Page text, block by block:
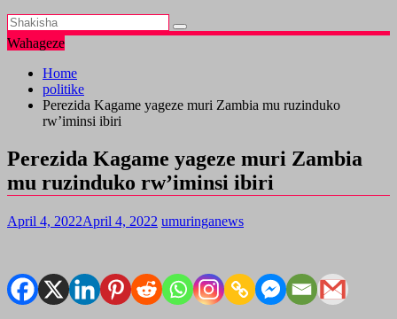
Wahageze
Home
politike
Perezida Kagame yageze muri Zambia mu ruzinduko
rw’iminsi ibiri
Perezida Kagame yageze muri Zambia
mu ruzinduko rw’iminsi ibiri
April 4, 2022April 4, 2022 umuringanews